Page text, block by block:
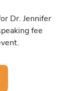
Dr. Jennifer
fee